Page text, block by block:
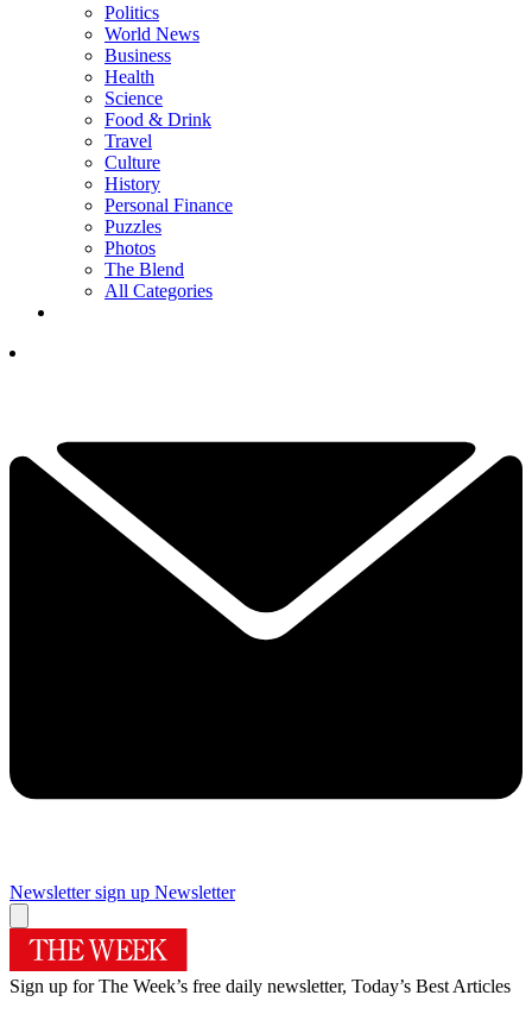
Politics
World News
Business
Health
Science
Food & Drink
Travel
Culture
History
Personal Finance
Puzzles
Photos
The Blend
All Categories
Newsletter sign up Newsletter
Sign up for The Week’s free daily newsletter, Today’s Best Articles